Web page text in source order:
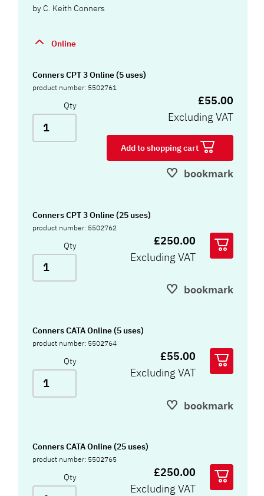
byC. Keith Conners
Online
Conners CPT 3 Online (5 uses)
product number: 5502761
Qty
£55.00
Excluding VAT
Add to shopping cart
bookmark
Conners CPT 3 Online (25 uses)
product number: 5502762
Qty
£250.00
Excluding VAT
bookmark
Conners CATA Online (5 uses)
product number: 5502764
Qty
£55.00
Excluding VAT
bookmark
Conners CATA Online (25 uses)
product number: 5502765
Qty
£250.00
Excluding VAT